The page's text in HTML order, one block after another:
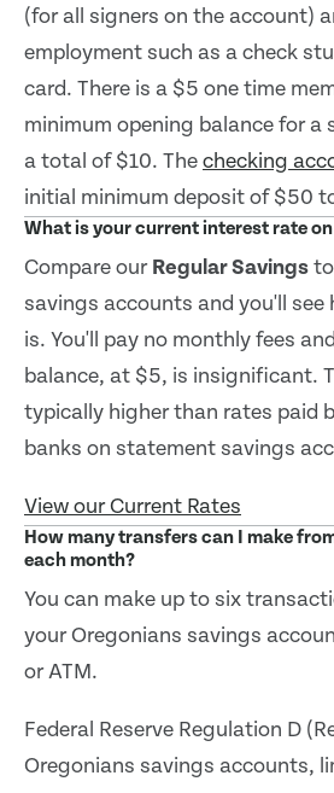
(for all signers on the account)
employment such as a check
card. There is a $5 one time
minimum opening balance for a
a total of $10. Thechecking
initial minimum deposit of $50
What is your current interest rate
Compare ourRegular Savings
savings accounts and you'll
is. You'll pay no monthly fees
balance, at $5, is insignificant.
typically higher than rates paid
banks on statement savings
View our Current Rates
How many transfers can I make
each month?
You can make up to six
your Oregonians savings
or ATM.
Federal Reserve Regulation D
Oregonians savings accounts,